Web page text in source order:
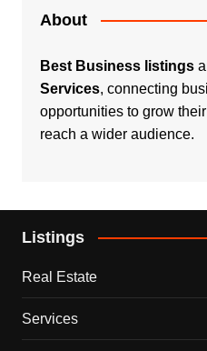
About
Best Business listings
Services, connecting
opportunities to grow
reach a wider audience.
Listings
Real Estate
Services